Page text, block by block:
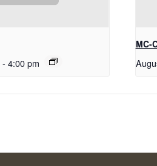
- 4:00 pm
MC-